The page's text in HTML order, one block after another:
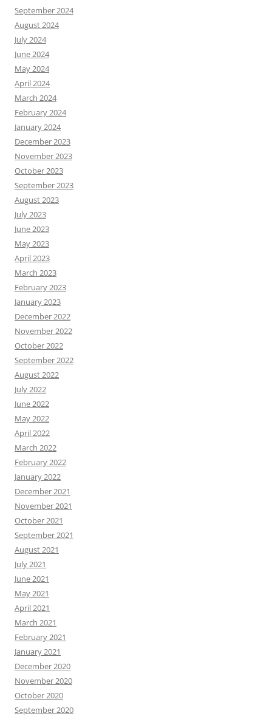
September 2024
August 2024
July 2024
June 2024
May 2024
April 2024
March 2024
February 2024
January 2024
December 2023
November 2023
October 2023
September 2023
August 2023
July 2023
June 2023
May 2023
April 2023
March 2023
February 2023
January 2023
December 2022
November 2022
October 2022
September 2022
August 2022
July 2022
June 2022
May 2022
April 2022
March 2022
February 2022
January 2022
December 2021
November 2021
October 2021
September 2021
August 2021
July 2021
June 2021
May 2021
April 2021
March 2021
February 2021
January 2021
December 2020
November 2020
October 2020
September 2020